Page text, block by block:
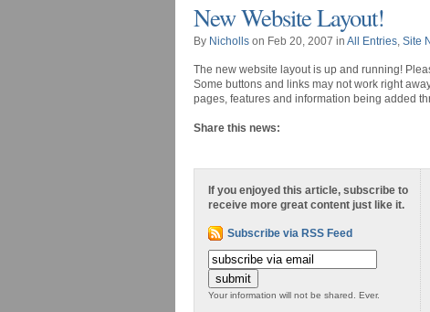
New Website Layout!
By Nicholls on Feb 20, 2007 in All Entries, Site
The new website layout is up and running!
Some buttons and links may not work right
pages, features and information being added
Share this news:
If you enjoyed this article, subscribe to
receive more great content just like it.
Subscribe via RSS Feed
Your information will not be shared. Ever.